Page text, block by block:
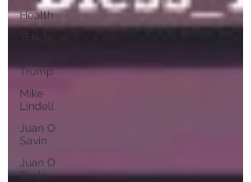
Health
Trump
Mike
Lindell
Juan O
Savin
Juan O
Savin